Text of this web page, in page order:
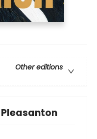
Other editions